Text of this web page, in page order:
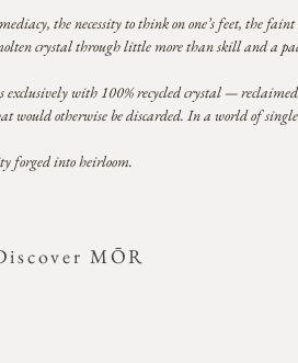
the necessity to think on one’s feet, the
crystal through little more than skill and a
with 100% recycled crystal —
otherwise be discarded. In a world of single-
forged into heirloom.
MŌR